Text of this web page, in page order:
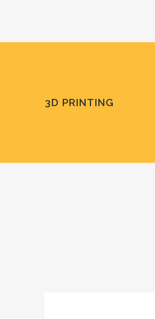
3D PRINTING